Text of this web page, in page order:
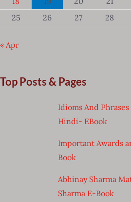
25
26 27 28
« Apr
Top Posts & Pages
Idioms And
Hindi- EBook
Important Awards
Book
Abhinay Sharma
Sharma E-Book